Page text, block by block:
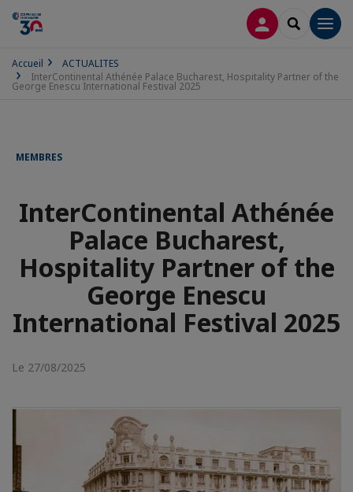
CONNEXION
Accueil
ACTUALITES
InterContinental Athénée Palace Bucharest, Hospitality Partner of the
George Enescu International Festival 2025
MEMBRES
InterContinental Athénée
Palace Bucharest,
Hospitality Partner of the
George Enescu
International Festival 2025
Le 27/08/2025